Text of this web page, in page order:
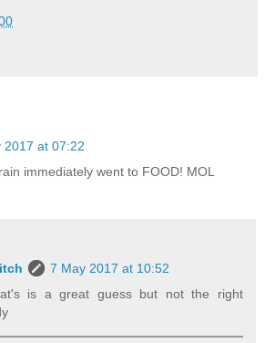
2017 at 07:22
immediately went to FOOD! MOL
7 May 2017 at 10:52
is a great guess but not the right